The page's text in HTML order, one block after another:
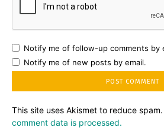
Notify me of follow-up comments by
Notify me of new posts by email.
This site uses Akismet to reduce spam.
comment data is processed.